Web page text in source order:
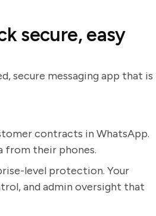
secure, easy
secure messaging app that is
contracts in WhatsApp.
from their phones.
level protection. Your
and admin oversight that